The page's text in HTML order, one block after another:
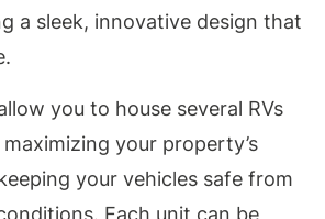
a sleek, innovative design that
you to house several RVs
your property’s
your vehicles safe from
Each unit can be